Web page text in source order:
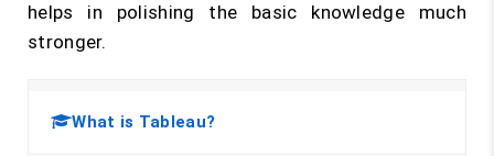
helps in polishing the basic knowledge much
stronger.
What is Tableau?